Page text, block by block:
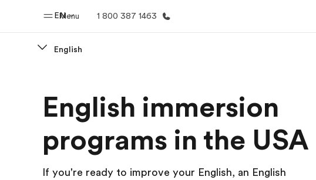
Menu
EN 1 800 387 1463
Welcome to EF See everything we do
English
English immersion
programs in the USA
If you're ready to improve your English, an English